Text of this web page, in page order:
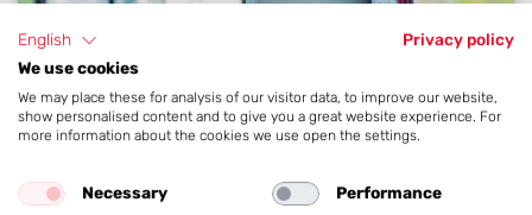
EM: Multilingual lighting catalog implemented for
English
Privacy policy
We use cookies
We may place these for analysis of our visitor data, to improve our website,
show personalised content and to give you a great website experience. For
more information about the cookies we use open the settings.
Necessary Performance